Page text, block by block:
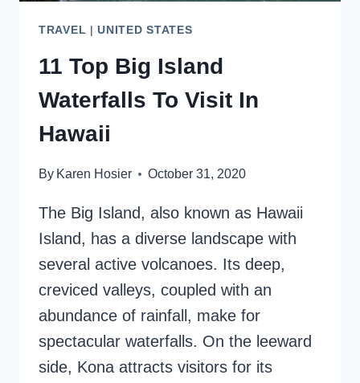
TRAVEL |UNITED STATES
11 Top Big Island
Waterfalls To Visit In
Hawaii
By Karen Hosier October 31, 2020
The Big Island, also known as Hawaii
Island, has a diverse landscape with
several active volcanoes. Its deep,
creviced valleys, coupled with an
abundance of rainfall, make for
spectacular waterfalls. On the leeward
side, Kona attracts visitors for its